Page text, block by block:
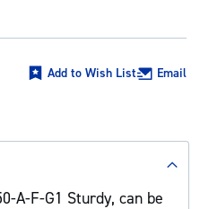
Add to Wish List Email
A-F-G1 Sturdy, can be